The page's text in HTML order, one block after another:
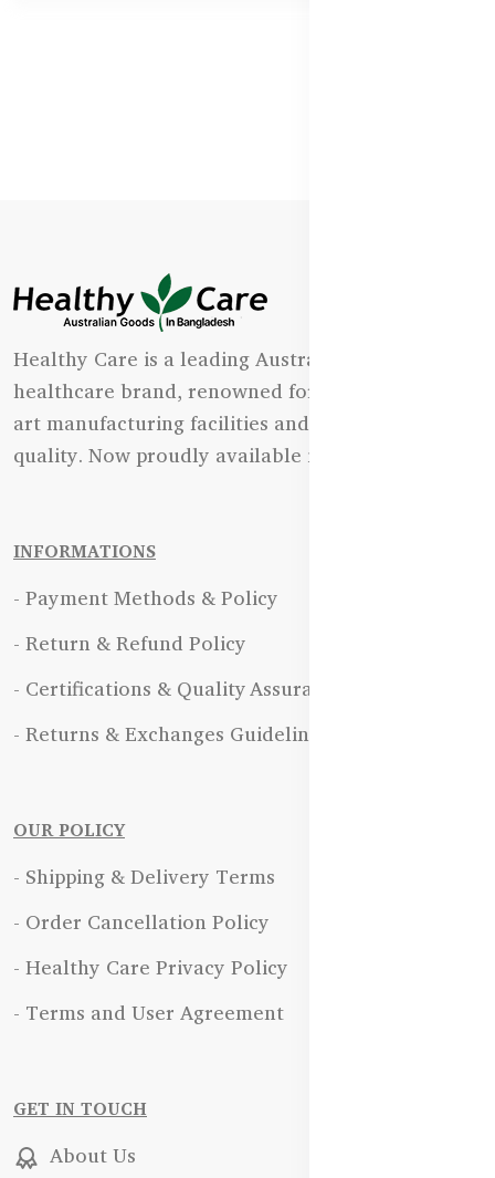
Healthy Care is a leading Australian natural
healthcare brand, renowned for its state-of-the-
art manufacturing facilities and uncompromising
quality. Now proudly available in Bangladesh.
INFORMATIONS
- Payment Methods & Policy
- Return & Refund Policy
- Certifications & Quality Assurance
- Returns & Exchanges Guidelines
OUR POLICY
- Shipping & Delivery Terms
- Order Cancellation Policy
- Healthy Care Privacy Policy
- Terms and User Agreement
GET IN TOUCH
About Us